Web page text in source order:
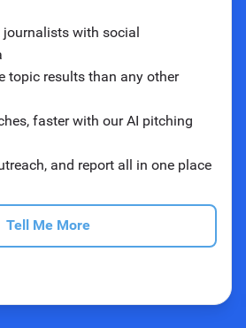
with social
topic results than any other
faster with our AI pitching
and report all in one place
Tell Me More